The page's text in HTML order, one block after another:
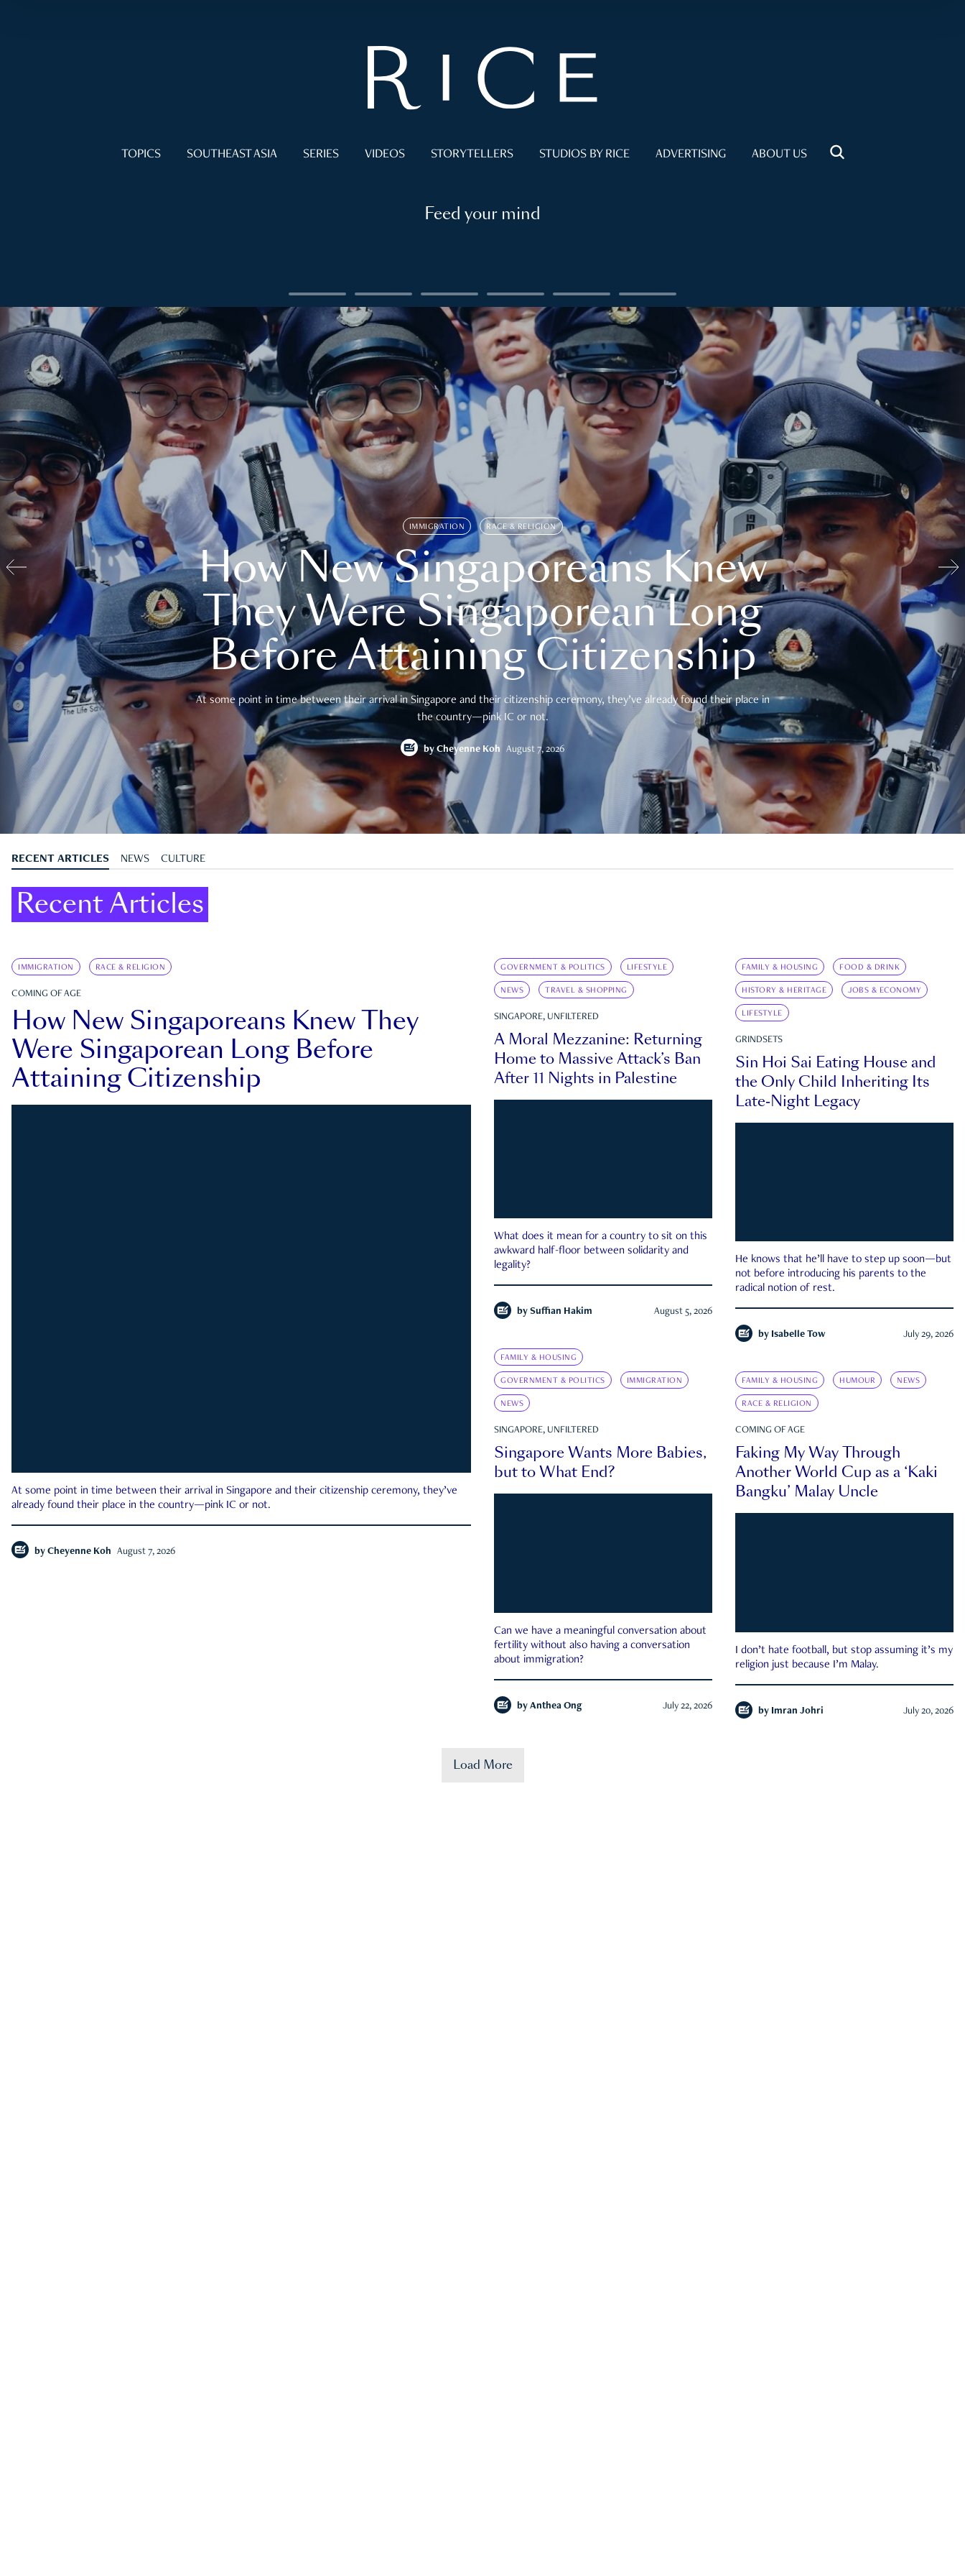
TOPICS SOUTHEAST ASIA SERIES VIDEOS STORYTELLERS STUDIOS BY RICE ADVERTISING ABOUT US
Feed your mind
IMMIGRATION RACE & RELIGION
How New Singaporeans Knew
They Were Singaporean Long
Before Attaining Citizenship
At some point in time between their arrival in Singapore and their citizenship ceremony, they’ve already found their place in
the country—pink IC or not.
by Cheyenne Koh August 7, 2026
RECENT ARTICLES NEWS CULTURE
Recent Articles
IMMIGRATION RACE & RELIGION
COMING OF AGE
How New Singaporeans Knew They
Were Singaporean Long Before
Attaining Citizenship
At some point in time between their arrival in Singapore and their citizenship ceremony, they’ve
already found their place in the country—pink IC or not.
by Cheyenne Koh August 7, 2026
GOVERNMENT & POLITICS LIFESTYLE
NEWS TRAVEL & SHOPPING
SINGAPORE, UNFILTERED
A Moral Mezzanine: Returning
Home to Massive Attack’s Ban
After 11 Nights in Palestine
What does it mean for a country to sit on this
awkward half-floor between solidarity and
legality?
by Suffian Hakim August 5, 2026
FAMILY & HOUSING FOOD & DRINK
HISTORY & HERITAGE JOBS & ECONOMY
LIFESTYLE
GRINDSETS
Sin Hoi Sai Eating House and
the Only Child Inheriting Its
Late-Night Legacy
He knows that he’ll have to step up soon—but
not before introducing his parents to the
radical notion of rest.
by Isabelle Tow July 29, 2026
FAMILY & HOUSING
GOVERNMENT & POLITICS IMMIGRATION
NEWS
SINGAPORE, UNFILTERED
Singapore Wants More Babies,
but to What End?
Can we have a meaningful conversation about
fertility without also having a conversation
about immigration?
by Anthea Ong July 22, 2026
FAMILY & HOUSING HUMOUR NEWS
RACE & RELIGION
COMING OF AGE
Faking My Way Through
Another World Cup as a ‘Kaki
Bangku’ Malay Uncle
I don’t hate football, but stop assuming it’s my
religion just because I’m Malay.
by Imran Johri July 20, 2026
Load More